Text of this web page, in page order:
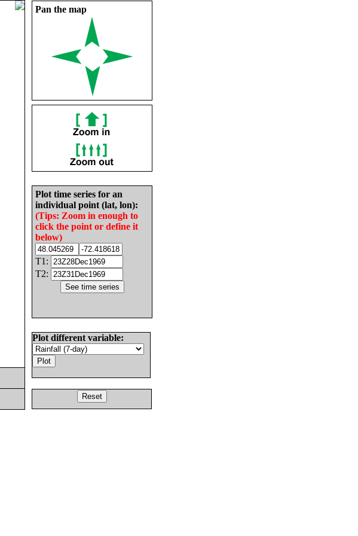
Pan the map
Plot time series for an
individual point (lat, lon):
(Tips: Zoom in enough to
click the point or define it
below)
T1:
T2:
Plot different variable: